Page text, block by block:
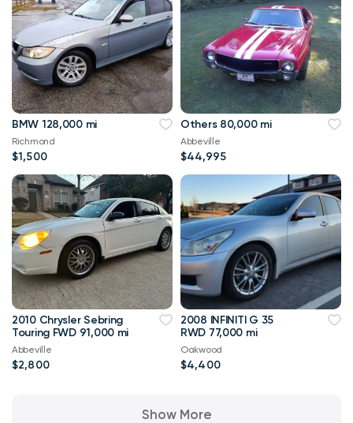
BMW 128,000 mi
Richmond
$1,500
Others 80,000 mi
Abbeville
$44,995
2010 Chrysler Sebring
Touring FWD 91,000 mi
Abbeville
$2,800
2008 INFINITI G 35
RWD 77,000 mi
Oakwood
$4,400
Show More